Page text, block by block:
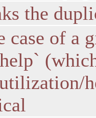
the
case of a